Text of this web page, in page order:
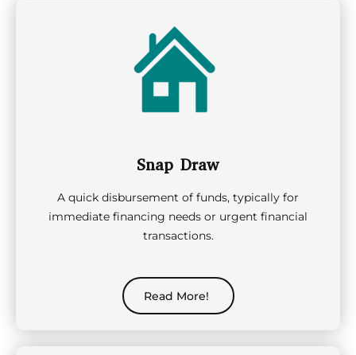
Snap Draw
A quick disbursement of funds, typically for
immediate financing needs or urgent financial
transactions.
Read More!